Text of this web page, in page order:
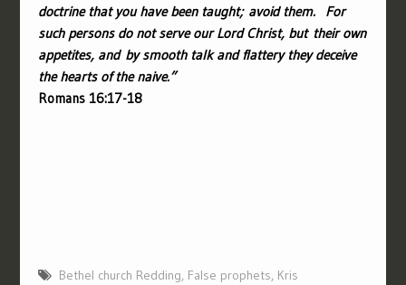
doctrine that you have been taught; avoid them.
For
such persons do not serve our Lord Christ, but their own
appetites, and by smooth talk and flattery they deceive
the hearts of the naive.”
Romans 16:17-18
Bethel church Redding, False prophets, Kris